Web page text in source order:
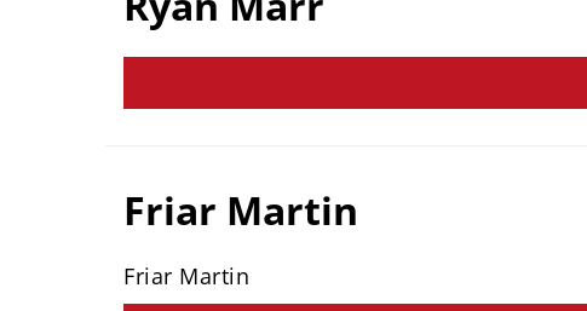
Friar Martin
Friar Martin